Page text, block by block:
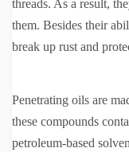
threads. As a result,
them. Besides their
break up rust and
Penetrating oils are
these compounds
petroleum-based